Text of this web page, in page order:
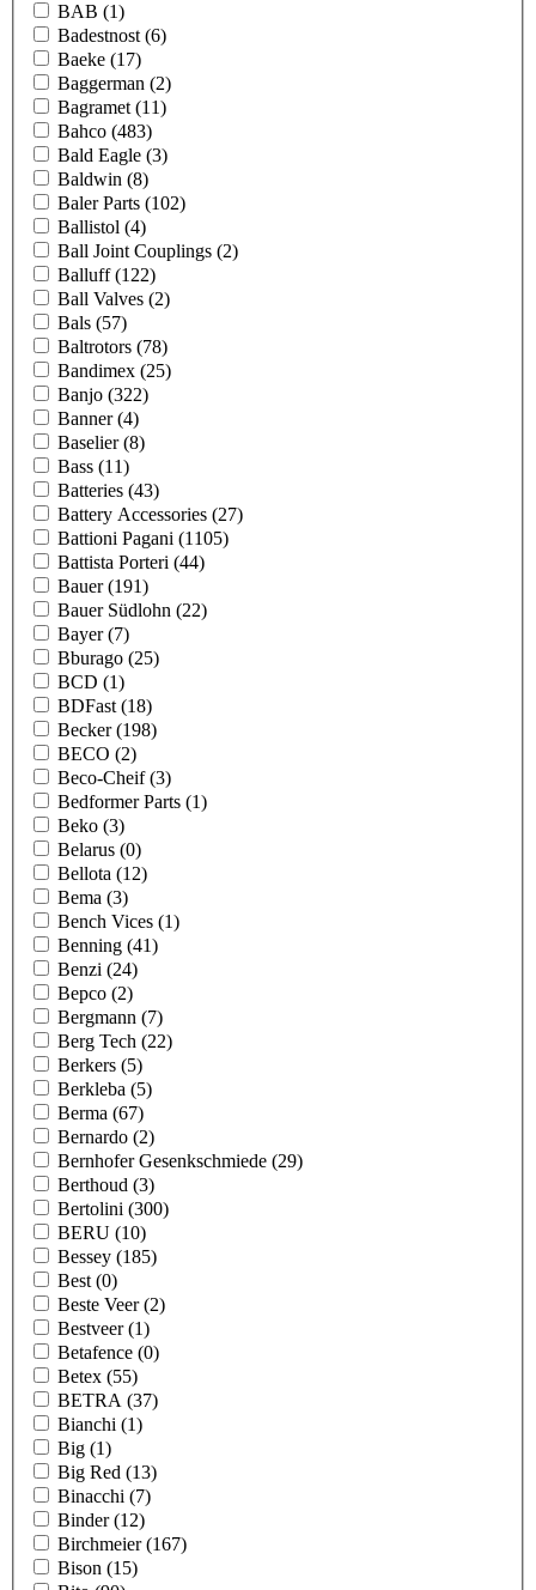
BAB (1)
Badestnost (6)
Baeke (17)
Baggerman (2)
Bagramet (11)
Bahco (483)
Bald Eagle (3)
Baldwin (8)
Baler Parts (102)
Ballistol (4)
Ball Joint Couplings (2)
Balluff(122)
Ball Valves (2)
Bals (57)
Baltrotors (78)
Bandimex (25)
Banjo (322)
Banner(4)
Baselier(8)
Bass (11)
Batteries (43)
Battery Accessories (27)
Battioni Pagani (1105)
Battista Porteri (44)
Bauer(191)
Bauer Südlohn (22)
Bayer(7)
Bburago (25)
BCD (1)
BDFast (18)
Becker(198)
BECO (2)
Beco-Cheif(3)
Bedformer Parts (1)
Beko (3)
Belarus (0)
Bellota (12)
Bema (3)
Bench Vices (1)
Benning (41)
Benzi (24)
Bepco (2)
Bergmann (7)
Berg Tech (22)
Berkers (5)
Berkleba (5)
Berma (67)
Bernardo (2)
Bernhofer Gesenkschmiede (29)
Berthoud (3)
Bertolini (300)
BERU (10)
Bessey (185)
Best (0)
Beste Veer(2)
Bestveer(1)
Betafence (0)
Betex (55)
BETRA (37)
Bianchi (1)
Big (1)
Big Red (13)
Binacchi (7)
Binder(12)
Birchmeier(167)
Bison (15)